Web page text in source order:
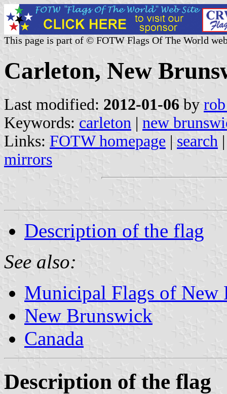
This page is part of © FOTW Flags Of The World
Carleton, New
Last modified: 2012-01-06 by
Keywords: carleton | new
Links: FOTW homepage | search
mirrors
Description of the flag
See also:
Municipal Flags of New
New Brunswick
Canada
Description of the flag